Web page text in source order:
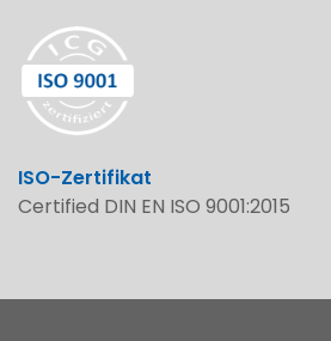
ISO-Zertifikat
Certified DIN EN ISO 9001:2015